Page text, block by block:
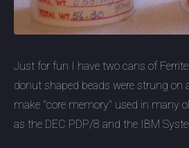
Just for fun I have two cans of Ferrite
donut shaped beads were strung on
make "core memory" used in many
as the DEC PDP/8 and the IBM